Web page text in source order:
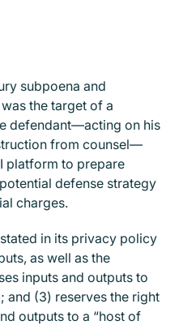
subpoena and
the target of a
defendant—acting on his
from counsel—
platform to prepare
defense strategy
charges.
in its privacy policy
as well as the
inputs and outputs to
and (3) reserves the right
outputs to a “host of